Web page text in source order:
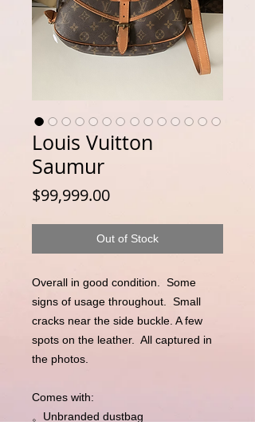
Louis Vuitton
Saumur
$99,999.00Price
Out of Stock
Overall in good condition.  Some
signs of usage throughout.  Small
cracks near the side buckle. A few
spots on the leather.  All captured in
the photos.
Comes with:
。Unbranded dustbag